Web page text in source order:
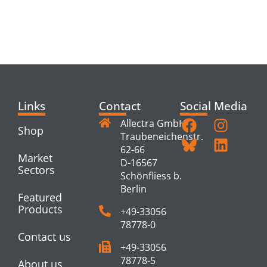
Links
Shop
Market
Sectors
Featured
Products
Contact us
About us
Contact
Allectra GmbH
Traubeneichenstr.
62-66
D-16567
Schönfliess b.
Berlin
+49-33056
78778-0
+49-33056
78778-5
Social Media